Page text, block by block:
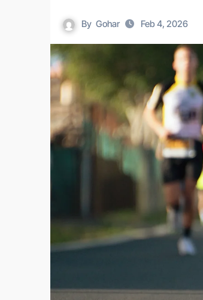
By Gohar Feb 4, 2026